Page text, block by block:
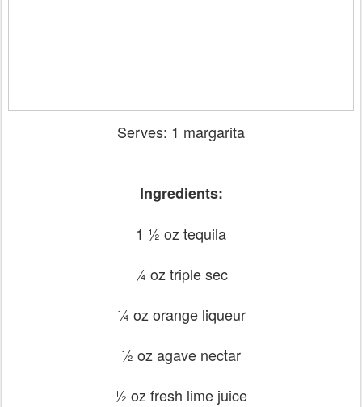
Serves: 1 margarita
Ingredients:
1 ½ oz tequila
¼ oz triple sec
¼ oz orange liqueur
½ oz agave nectar
½ oz fresh lime juice